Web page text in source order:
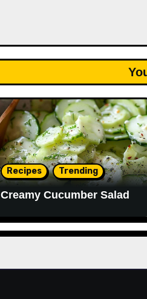
Recipes Trending
Creamy Cucumber Salad